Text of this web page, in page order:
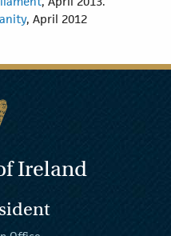
, April 2012
Ireland